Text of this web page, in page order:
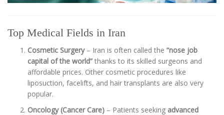
Top Medical Fields in Iran
Cosmetic Surgery– Iran is often called the “nose job
capital of the world” thanks to its skilled surgeons and
affordable prices. Other cosmetic procedures like
liposuction, facelifts, and hair transplants are also very
popular.
Oncology (Cancer Care) – Patients seeking advanced